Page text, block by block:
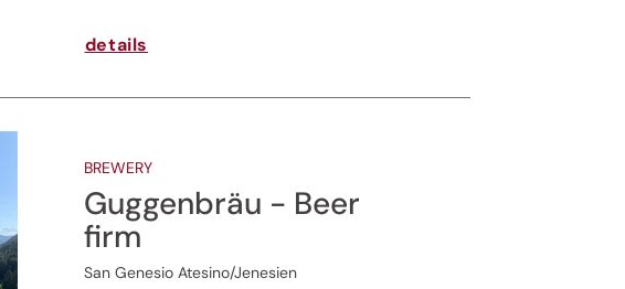
details
BREWERY
Guggenbräu - Beer
firm
San Genesio Atesino/Jenesien